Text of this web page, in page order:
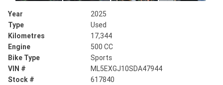
Year
2025
Type
Used
Kilometres
17,344
Engine
500 CC
Bike Type
Sports
VIN #
ML5EXGJ10SDA47944
Stock #
617840